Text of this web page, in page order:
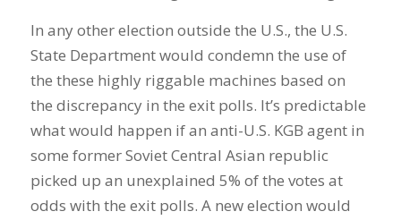
In any other election outside the U.S., the U.S.
State Department would condemn the use of
the these highly riggable machines based on
the discrepancy in the exit polls. It’s predictable
what would happen if an anti-U.S. KGB agent in
some former Soviet Central Asian republic
picked up an unexplained 5% of the votes at
odds with the exit polls. A new election would